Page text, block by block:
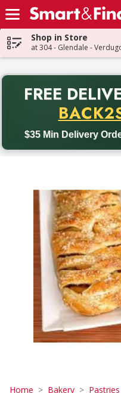
Skip header to page content
Shop in Store
at 304 - Glendale -
FREE
$35 Min Delivery
Back to School
Home Bakery Pastries